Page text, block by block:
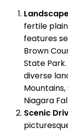
fertile
features
Brown
State
diverse
Niagara
Scenic